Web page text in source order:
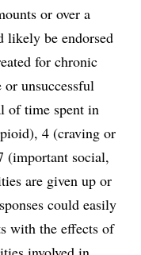
or over a
likely be endorsed
for chronic
unsuccessful
of time spent in
4 (craving or
(important social,
are given up or
could easily
with the effects of